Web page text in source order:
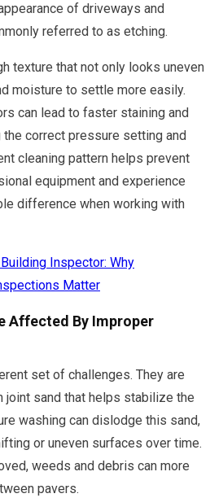
of driveways and
referred to as etching.
texture that not only looks uneven
moisture to settle more easily.
can lead to faster staining and
the correct pressure setting and
cleaning pattern helps prevent
equipment and experience
difference when working with
Inspector: Why
Matter
Affected By Improper
set of challenges. They are
sand that helps stabilize the
washing can dislodge this sand,
or uneven surfaces over time.
weeds and debris can more
pavers.